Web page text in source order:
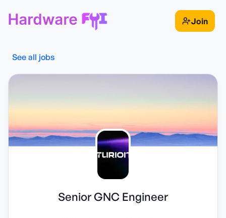
Join
See all jobs
Senior GNC Engineer